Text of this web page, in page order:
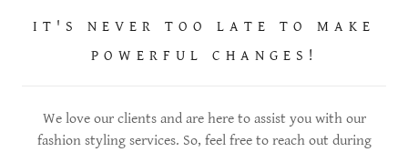
IT'S NEVER TOO LATE TO MAKE
POWERFUL CHANGES!
We love our clients and are here to assist you with our
fashion styling services. So, feel free to reach out during